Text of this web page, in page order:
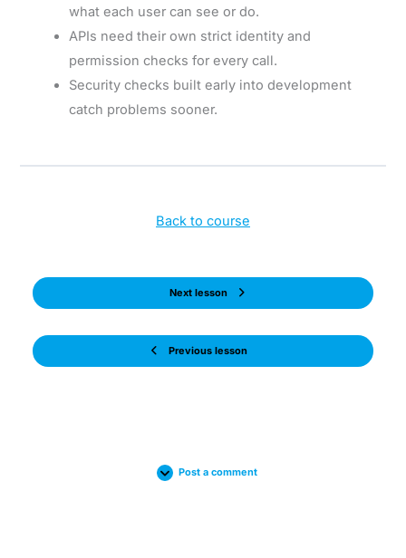
what each user can see or do.
APIs need their own strict identity and
permission checks for every call.
Security checks built early into development
catch problems sooner.
Previous lesson
Back to course
Next lesson
Post a comment